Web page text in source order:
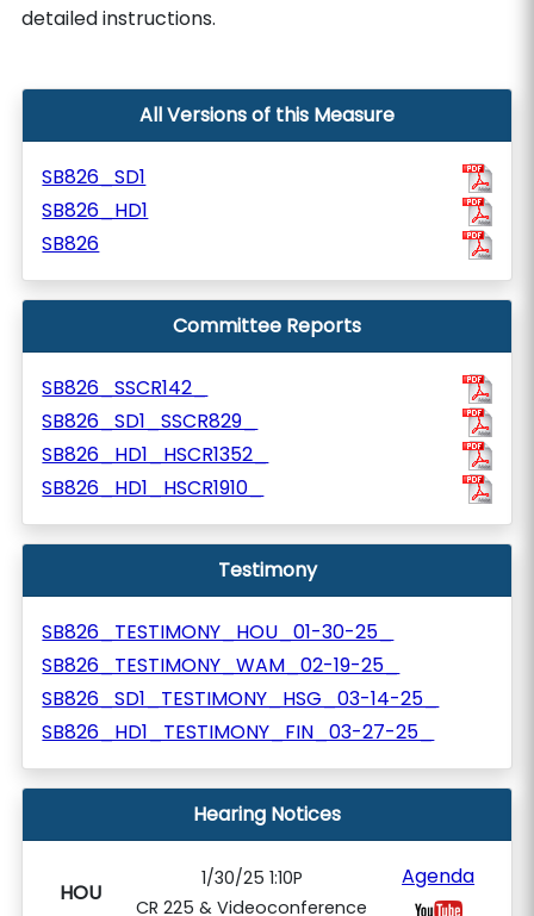
detailed instructions.
All Versions of this Measure
SB826_SD1
SB826_HD1
SB826
Committee Reports
SB826_SSCR142_
SB826_SD1_SSCR829_
SB826_HD1_HSCR1352_
SB826_HD1_HSCR1910_
Testimony
SB826_TESTIMONY_HOU_01-30-25_
SB826_TESTIMONY_WAM_02-19-25_
SB826_SD1_TESTIMONY_HSG_03-14-25_
SB826_HD1_TESTIMONY_FIN_03-27-25_
Hearing Notices
HOU
1/30/25 1:10P
CR 225 & Videoconference
Agenda